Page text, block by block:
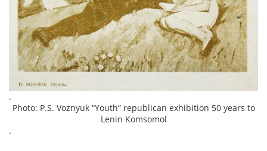
.
Photo: P.S. Voznyuk “Youth” republican exhibition 50 years to
Lenin Komsomol
.